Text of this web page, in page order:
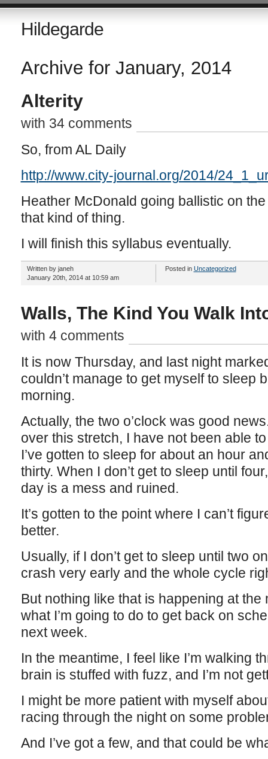
Hildegarde
Archive for January, 2014
Alterity
with 34 comments
So, from AL Daily
http://www.city-journal.org/2014/
Heather McDonald going ballistic on
that kind of thing.
I will finish this syllabus eventually.
Written by janeh
January 20th, 2014 at 10:59 am
Posted in Uncategorized
Walls, The Kind You Walk
with 4 comments
It is now Thursday, and last night
couldn’t manage to get myself to sleep
morning.
Actually, the two o’clock was good
over this stretch, I have not been able
I’ve gotten to sleep for about an hour
thirty. When I don’t get to sleep until
day is a mess and ruined.
It’s gotten to the point where I can’t
better.
Usually, if I don’t get to sleep until two
crash very early and the whole cycle
But nothing like that is happening at the
what I’m going to do to get back on
next week.
In the meantime, I feel like I’m walking
brain is stuffed with fuzz, and I’m not
I might be more patient with myself
racing through the night on some
And I’ve got a few, and that could be